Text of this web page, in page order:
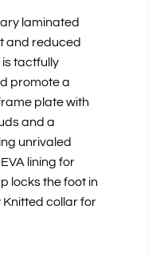
laminated
and reduced
tactfully
promote a
plate with
and a
unrivaled
lining for
locks the foot in
Knitted collar for